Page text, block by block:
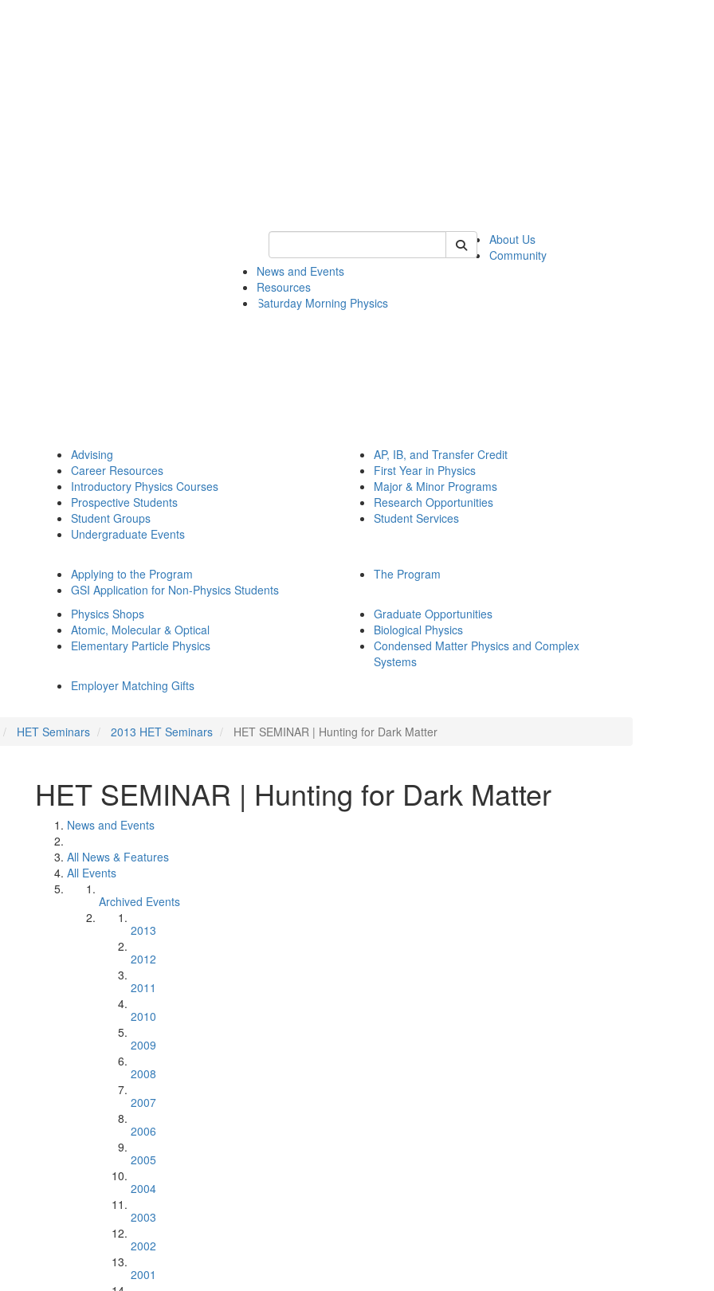
Keyword Search of physics
About Us
Community
News and Events
Resources
Saturday Morning Physics
Advising
Career Resources
Introductory Physics Courses
Prospective Students
Student Groups
Undergraduate Events
AP, IB, and Transfer Credit
First Year in Physics
Major & Minor Programs
Research Opportunities
Student Services
Applying to the Program
GSI Application for Non-Physics Students
The Program
Physics Shops
Atomic, Molecular & Optical
Elementary Particle Physics
Graduate Opportunities
Biological Physics
Condensed Matter Physics and Complex
Systems
Employer Matching Gifts
HET Seminars 2013 HET Seminars HET SEMINAR | Hunting for Dark Matter
HET SEMINAR | Hunting for Dark Matter
News and Events
All News & Features
All Events
Archived Events
2013
2012
2011
2010
2009
2008
2007
2006
2005
2004
2003
2002
2001